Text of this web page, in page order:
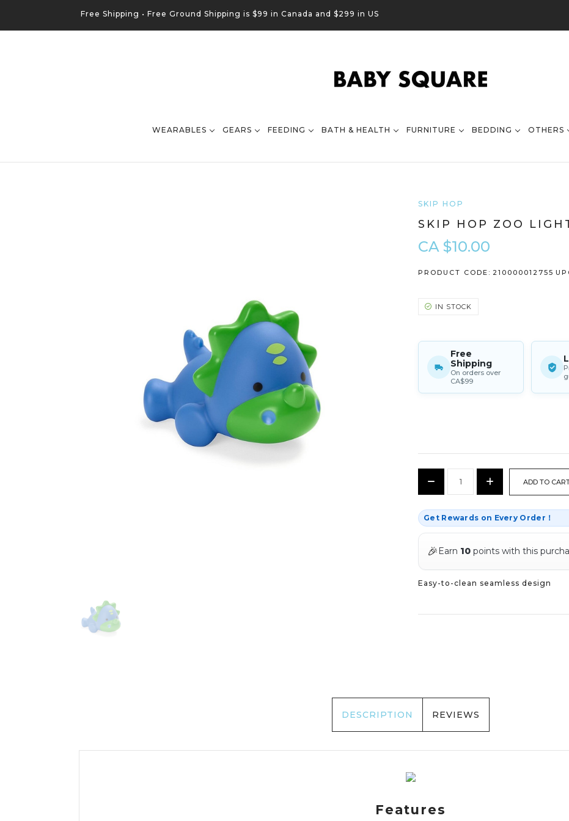
Free Shipping • Free Ground Shipping is $99 in Canada and $299 in US
WEARABLES GEARS FEEDING BATH & HEALTH FURNITURE BEDDING OTHERS
SKIP HOP
SKIP HOP ZOO
CA $10.00
PRODUCT CODE: 210000012755
IN STOCK
Free
Shipping
On orders over
CA$99
STOCK:
Decrease Increase
Quantity:
Get Rewards on Every Order！
🎉 Earn 10 points with this
Easy-to-clean seamless design
DESCRIPTION REVIEWS
Features